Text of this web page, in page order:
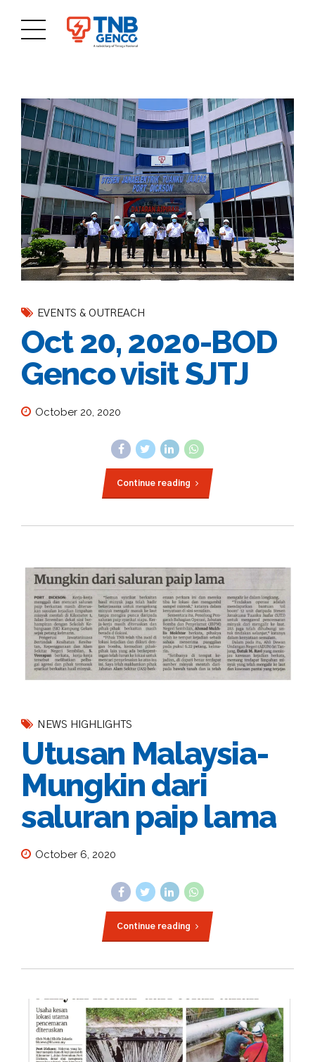
EVENTS & OUTREACH
Oct 20, 2020-BOD
Genco visit SJTJ
October 20, 2020
Continue reading
NEWS HIGHLIGHTS
Utusan Malaysia-
Mungkin dari
saluran paip lama
October 6, 2020
Continue reading